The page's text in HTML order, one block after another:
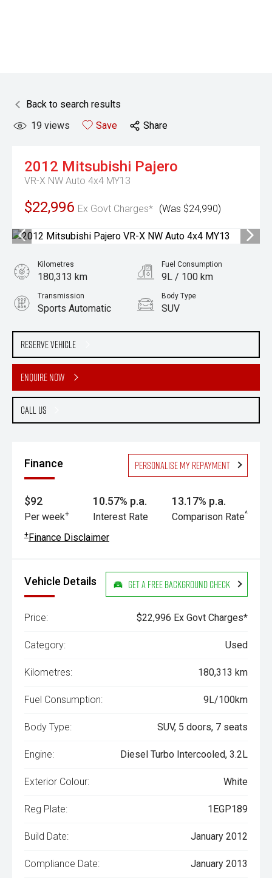
Back to search results
19 views Save Share
2012 Mitsubishi Pajero
VR-X NW Auto 4x4 MY13
$22,996 Ex Govt Charges* (Was $24,990)
Reserve Vehicle
Enquire Now
Call Us
Kilometres
180,313 km
Fuel Consumption
9L / 100 km
Transmission
Sports Automatic
Body Type
SUV
3.2L Diesel
Finance Personalise my repayment
$92
Per week+
10.57% p.a.
Interest Rate
13.17% p.a.
Comparison Rate^
+Finance Disclaimer
Vehicle Details Get a Free Background Check
Price: $22,996 Ex Govt Charges*
Category: Used
Kilometres: 180,313 km
Fuel Consumption: 9L/100km
Body Type: SUV, 5 doors, 7 seats
Engine: Diesel Turbo Intercooled, 3.2L
Exterior Colour: White
Reg Plate: 1EGP189
Build Date: January 2012
Compliance Date: January 2013